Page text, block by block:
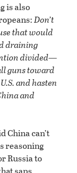
is also
Don’t
that would
draining
divided—
guns toward
and hasten
and
China can’t
reasoning
Russia to